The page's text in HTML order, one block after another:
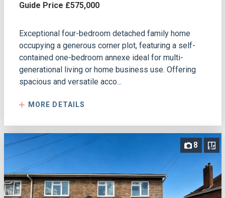
Guide Price £575,000
Exceptional four-bedroom detached family home
occupying a generous corner plot, featuring a self-
contained one-bedroom annexe ideal for multi-
generational living or home business use. Offering
spacious and versatile acco...
MORE DETAILS
8